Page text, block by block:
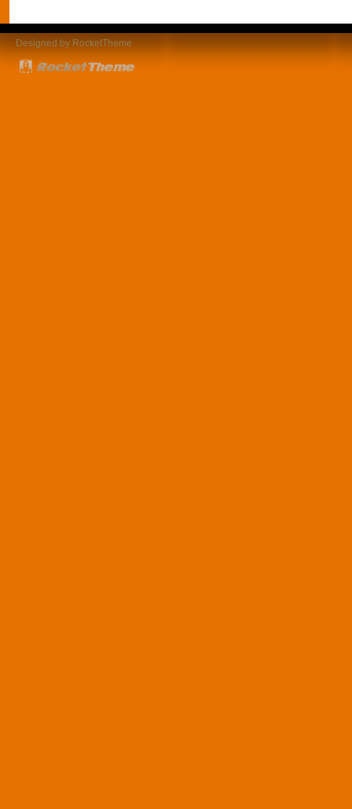
Designed by RocketTheme